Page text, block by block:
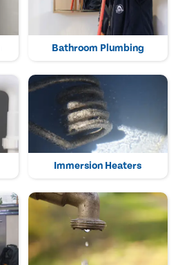
Bathroom Plumbing
Immersion Heaters